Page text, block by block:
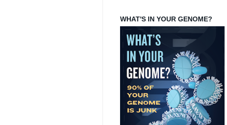
WHAT'S IN YOUR GENOME?